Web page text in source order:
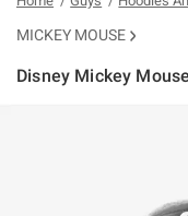
MICKEY MOUSE
Disney Mickey